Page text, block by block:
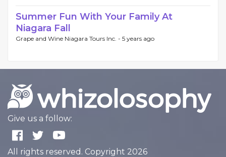
Summer Fun With Your Family At
Niagara Fall
Grape and Wine Niagara Tours Inc. - 5 years ago
Give us a follow:
All rights reserved. Copyright 2026